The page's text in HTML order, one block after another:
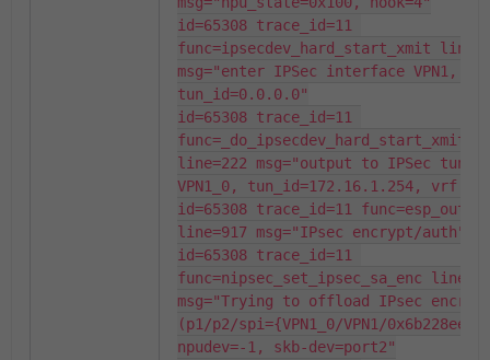
id=65308 trace_id=11
func=ipsecdev_hard_start_xmit
msg="enter IPSec interface VPN1,
tun_id=0.0.0.0"
id=65308 trace_id=11
func=_do_ipsecdev_hard_start_xmit
line=222 msg="output to IPSec
VPN1_0, tun_id=172.16.1.254, vrf 0"
id=65308 trace_id=11
line=917 msg="IPsec encrypt/auth"
id=65308 trace_id=11
func=nipsec_set_ipsec_sa_enc
msg="Trying to offload IPsec
(p1/p2/spi={VPN1_0/VPN1/
npudev=-1, skb-dev=port2"